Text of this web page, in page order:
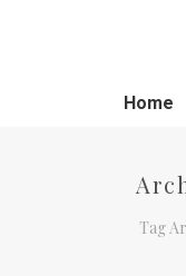
Home
Tag